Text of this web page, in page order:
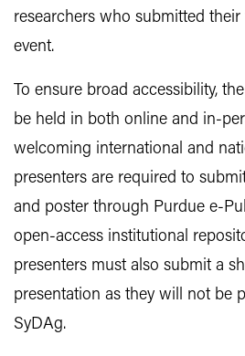
researchers who submitted
event.
To ensure broad accessibility,
be held in both online and in-
welcoming international and
presenters are required to
and poster through Purdue e-
open-access institutional
presenters must also submit a
presentation as they will not be
SyDAg.